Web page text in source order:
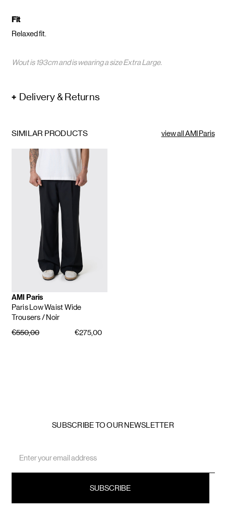
Fit
Relaxed fit.
Wout is 193cm and is wearing a size Extra Large.
Delivery & Returns
SIMILAR PRODUCTS view all AMI Paris
AMI Paris
Paris Low Waist Wide
Trousers/ Noir
€550,00
€275,00
SUBSCRIBE TO OUR NEWSLETTER
Address